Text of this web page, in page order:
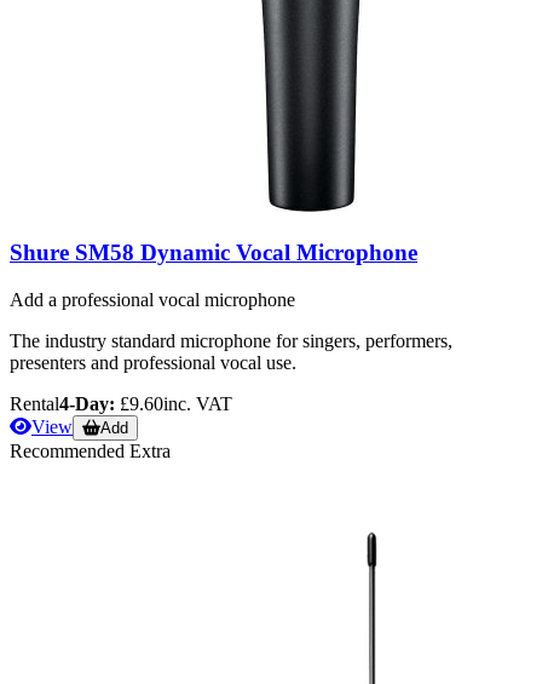
Shure SM58 Dynamic Vocal Microphone
Add a professional vocal microphone
The industry standard microphone for singers, performers,
presenters and professional vocal use.
Rental4-Day: £9.60inc. VAT
View
Add
Recommended Extra